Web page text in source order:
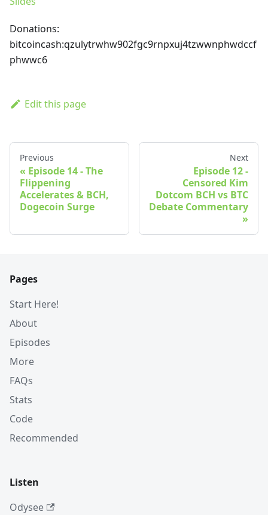
Donations:
bitcoincash:qzulytrwhw902fgc9rnpxuj4tzwwnphwdccf
phwwc6
Edit this page
Previous
Episode 14 - The
Flippening
Accelerates & BCH,
Dogecoin Surge
Next
Episode 12 -
Censored Kim
Dotcom BCH vs BTC
Debate Commentary
Pages
Start Here!
About
Episodes
More
FAQs
Stats
Code
Recommended
Listen
Odysee